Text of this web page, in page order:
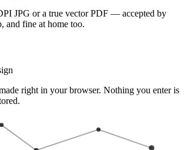
JPG or a true vector PDF — accepted by
and fine at home too.
right in your browser. Nothing you enter is